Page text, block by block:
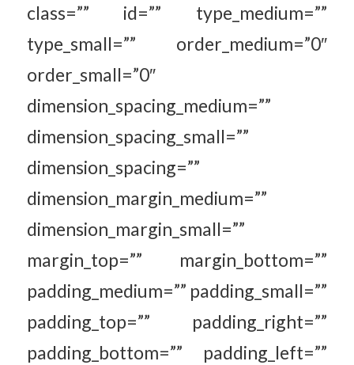
class=”” id=”” type_medium=””
type_small=”” order_medium=”0″
order_small=”0″
dimension_spacing_medium=””
dimension_spacing_small=””
dimension_spacing=””
dimension_margin_medium=””
dimension_margin_small=””
margin_top=”” margin_bottom=””
padding_medium=”” padding_small=””
padding_top=”” padding_right=””
padding_bottom=”” padding_left=””